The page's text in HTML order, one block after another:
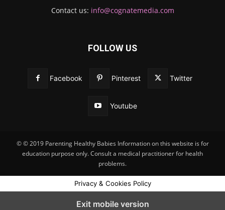
Contact us: info@cognatemedia.com
FOLLOW US
Facebook Pinterest Twitter
Youtube
© © 2019 Parenting Healthy Babies Information on this website is for
education purpose only. Consult a medical practitioner for health
problems.
Privacy & Cookies Policy
Exit mobile version